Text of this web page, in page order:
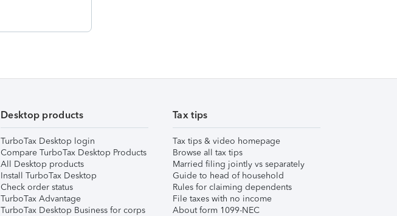
Desktop products
TurboTax Desktop login
Compare TurboTax Desktop Products
All Desktop products
Install TurboTax Desktop
Check order status
TurboTax Advantage
TurboTax Desktop Business for corps
Tax tips
Tax tips & video homepage
Browse all tax tips
Married filing jointly vs separately
Guide to head of household
Rules for claiming dependents
File taxes with no income
About form 1099-NEC